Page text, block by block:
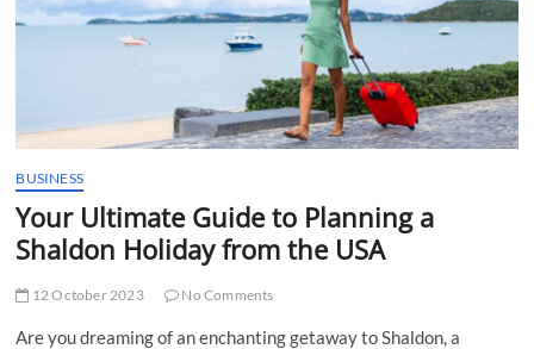
n
BUSINESS
Your Ultimate Guide to Planning a
Shaldon Holiday from the USA
12 October 2023 No Comments
Are you dreaming of an enchanting getaway to Shaldon, a